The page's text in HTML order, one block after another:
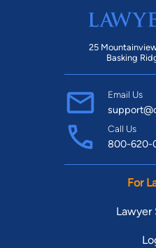
25
Basking
Email Us
Call Us
800-620-
For
Lawyer